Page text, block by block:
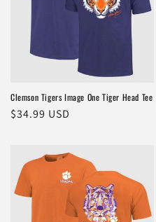
Clemson Tigers Image One Tiger Head Tee
Regular
$34.99 USD